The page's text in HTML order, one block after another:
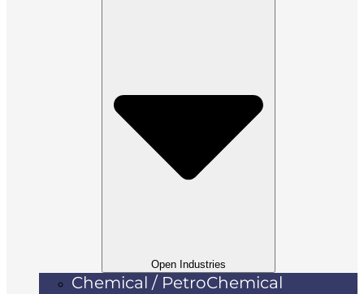
Open Industries
Chemical / PetroChemical